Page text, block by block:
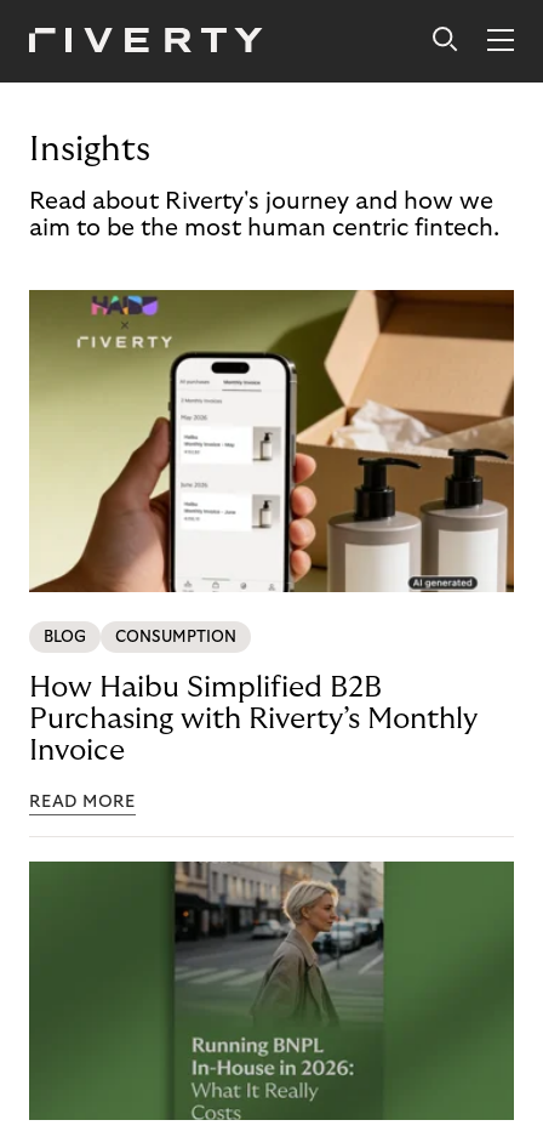
Insights
Read about Riverty's journey and how we
aim to be the most human centric fintech.
BLOG CONSUMPTION
How Haibu Simplified B2B
Purchasing with Riverty’s Monthly
Invoice
READ MORE